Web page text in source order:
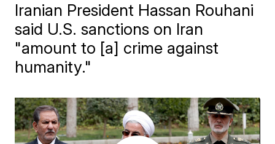
Iranian President Hassan Rouhani
said U.S. sanctions on Iran
"amount to [a] crime against
humanity."